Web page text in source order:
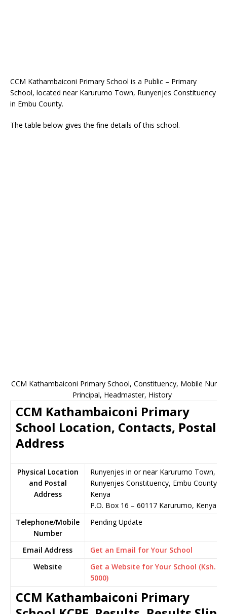
CCM Kathambaiconi Primary School is a Public – Primary
School, located near Karurumo Town, Runyenjes Constituency
in Embu County.
The table below gives the fine details of this school.
CCM Kathambaiconi Primary School, Constituency, Mobile
Principal, Headmaster, History
CCM Kathambaiconi Primary
School Location, Contacts, Postal
Address
Physical Location
and Postal
Address
Runyenjes in or near Karurumo Town,
Runyenjes Constituency, Embu County,
Kenya
P.O. Box 16 – 60117 Karurumo, Kenya
Telephone/Mobile
Number
Pending Update
Email Address
Get an Email for Your School
Website
Get a Website for Your School (Ksh.
5000)
CCM Kathambaiconi Primary